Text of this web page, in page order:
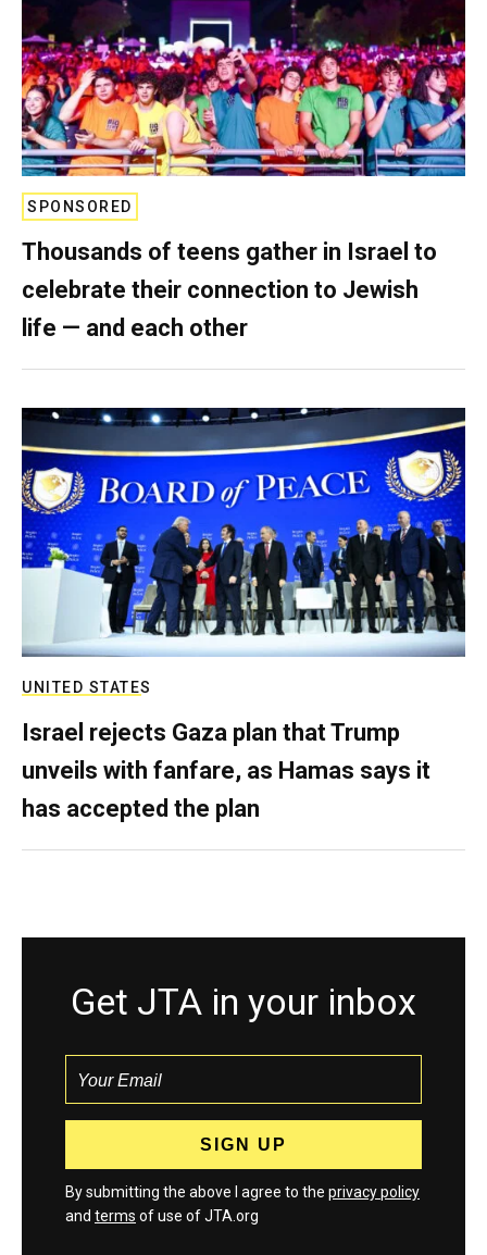
SPONSORED
Thousands of teens gather in Israel to
celebrate their connection to Jewish
life — and each other
UNITED STATES
Israel rejects Gaza plan that Trump
unveils with fanfare, as Hamas says it
has accepted the plan
Get JTA in your inbox
By submitting the above I agree to the privacy policy
and terms of use of JTA.org